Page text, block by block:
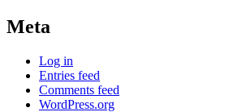
Meta
Log in
Entries feed
Comments feed
WordPress.org